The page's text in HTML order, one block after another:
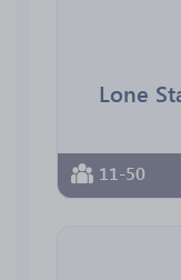
Lone
11-50